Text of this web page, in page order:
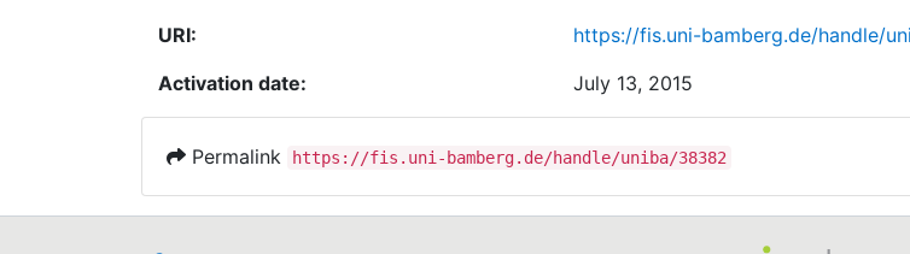
URI:
https://fis.uni-bamberg.de/handle/
Activation date:
July 13, 2015
Permalink https://fis.uni-bamberg.de/handle/uniba/38382